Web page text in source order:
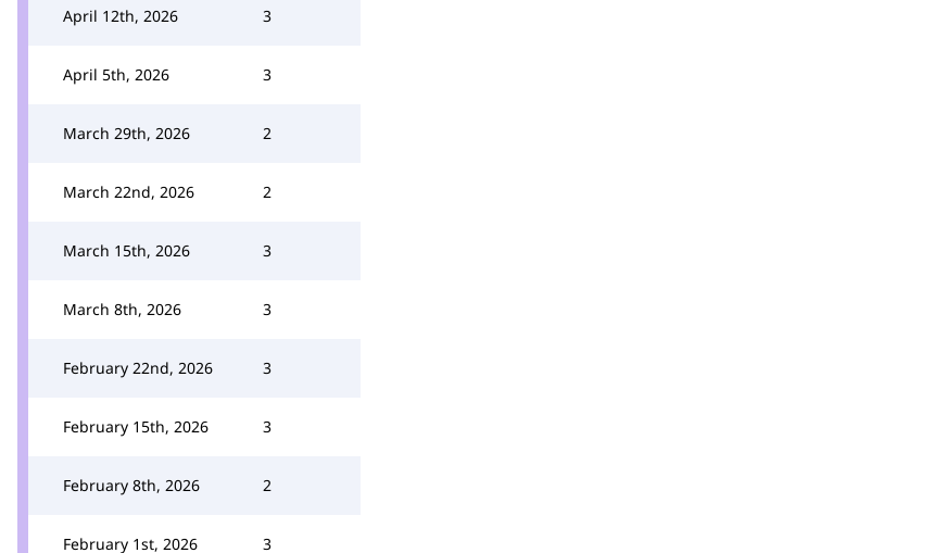
April 12th, 2026 3
April 5th, 2026 3
March 29th, 2026 2
March 22nd, 2026 2
March 15th, 2026 3
March 8th, 2026 3
February 22nd, 2026 3
February 15th, 2026 3
February 8th, 2026 2
February 1st, 2026 3